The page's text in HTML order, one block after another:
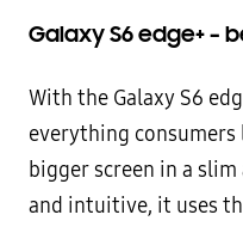
Galaxy S6 edge+ –
With the Galaxy S6
everything consumers
bigger screen in a
and intuitive, it uses